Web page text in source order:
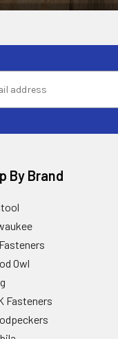
By Brand
Owl
Fasteners